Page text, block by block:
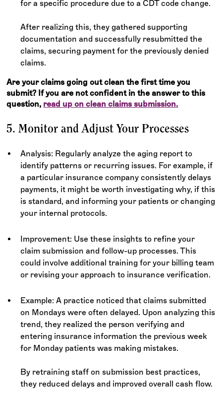
for a specific procedure due to a CDT code change.
After realizing this, they gathered supporting
documentation and successfully resubmitted the
claims, securing payment for the previously denied
claims.
Are your claims going out clean the first time you
submit? If you are not confident in the answer to this
question, read up on clean claims submission.
5. Monitor and Adjust Your Processes
Analysis: Regularly analyze the aging report to
identify patterns or recurring issues. For example, if
a particular insurance company consistently delays
payments, it might be worth investigating why, if this
is standard, and informing your patients or changing
your internal protocols.
Improvement: Use these insights to refine your
claim submission and follow-up processes. This
could involve additional training for your billing team
or revising your approach to insurance verification.
Example: A practice noticed that claims submitted
on Mondays were often delayed. Upon analyzing this
trend, they realized the person verifying and
entering insurance information the previous week
for Monday patients was making mistakes.
By retraining staff on submission best practices,
they reduced delays and improved overall cash flow.